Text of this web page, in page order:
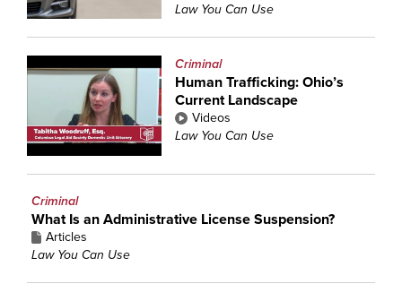
Law You Can Use
Criminal
Human Trafficking: Ohio’s
Current Landscape
Videos
Law You Can Use
Criminal
What Is an Administrative License Suspension?
Articles
Law You Can Use